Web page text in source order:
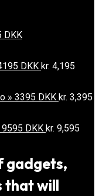
DKK
DKK kr. 4,195
» 3395 DKK kr. 3,395
DKK kr. 9,595
gadgets,
that will